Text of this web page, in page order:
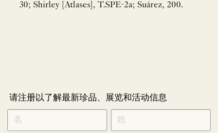
30; Shirley [Atlases], T.SPE-2a; Suárez, 200.
请注册以了解最新珍品、展览和活动信息
NEWLETTER
SIGNUP
CHINESE
*